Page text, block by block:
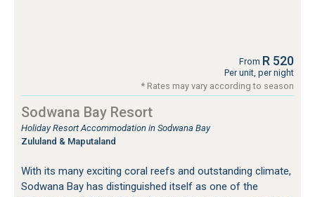
From R 520
Per unit, per night
* Rates may vary according to season
Sodwana Bay Resort
Holiday Resort Accommodation in Sodwana Bay
Zululand & Maputaland
With its many exciting coral reefs and outstanding climate,
Sodwana Bay has distinguished itself as one of the